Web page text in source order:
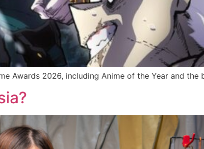
Awards 2026, including Anime of the Year and the